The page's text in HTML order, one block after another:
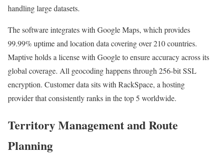
handling large datasets.
The software integrates with Google Maps, which provides
99.99% uptime and location data covering over 210 countries.
Maptive holds a license with Google to ensure accuracy across its
global coverage. All geocoding happens through 256-bit SSL
encryption. Customer data sits with RackSpace, a hosting
provider that consistently ranks in the top 5 worldwide.
Territory Management and Route
Planning